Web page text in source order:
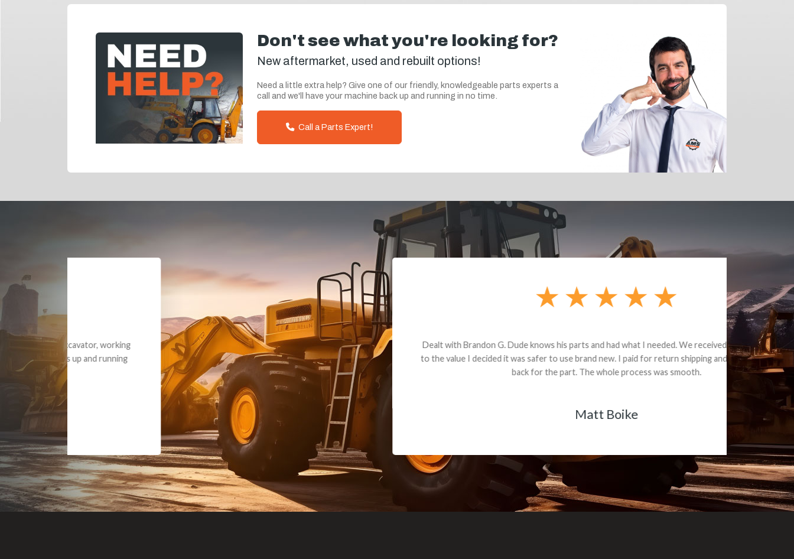
Don't see what you're looking for?
New aftermarket, used and rebuilt options!
Need a little extra help? Give one of our friendly, knowledgeable parts experts a
call and we'll have your machine back up and running in no time.
Call a Parts Expert!
Dealt with Brandon G. Dude knows his parts and had what I needed. We received the part and due
to the value I decided it was safer to use brand new. I paid for return shipping and received a credit
back for the part. The whole process was smooth.
Matt Boike